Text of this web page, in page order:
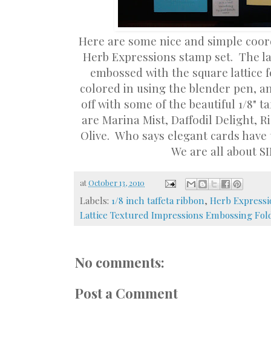
Here are some nice and simple
Herb Expressions stamp set. The
embossed with the square lattice
colored in using the blender pen,
off with some of the beautiful 1/8"
are Marina Mist, Daffodil Delight,
Olive. Who says elegant cards
We are all about
atOctober 13, 2010
Labels: 1/8 inch taffeta ribbon, Herb
Lattice Textured Impressions Embossing
No comments:
Post a Comment